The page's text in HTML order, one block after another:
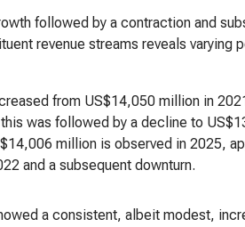
followed by a contraction and
revenue streams reveals varying
from US$14,050 million in
was followed by a decline to
million is observed in 2025,
and a subsequent downturn.
a consistent, albeit modest,